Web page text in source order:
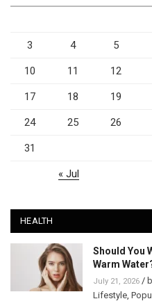
3 4 5
10 11 12
17 18 19
24 25 26
31
« Jul
HEALTH
Should You
Warm
July 21, 2026 /
Lifestyle